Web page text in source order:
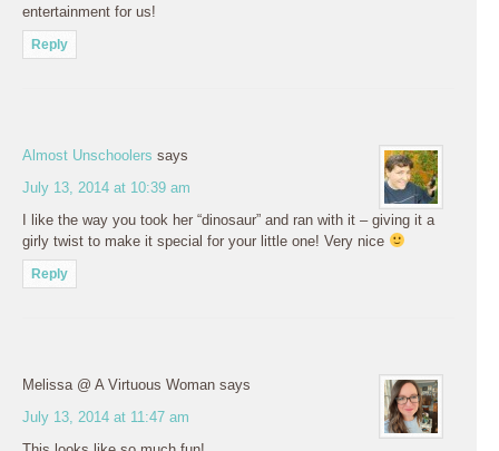
entertainment for us!
Reply
Almost Unschoolers says
July 13, 2014 at 10:39 am
I like the way you took her “dinosaur” and ran with it – giving it a
girly twist to make it special for your little one! Very nice
Reply
Melissa @ A Virtuous Woman says
July 13, 2014 at 11:47 am